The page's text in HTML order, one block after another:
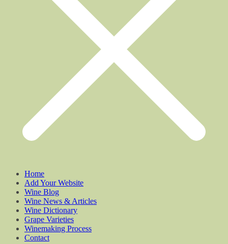
Home
Add Your Website
Wine Blog
Wine News & Articles
Wine Dictionary
Grape Varieties
Winemaking Process
Contact